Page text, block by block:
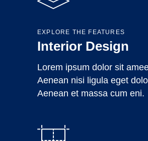
EXPLORE THE FEATURES
Interior Design
Lorem ipsum dolor sit
Aenean nisi ligula eget
Aenean et massa cum eni.